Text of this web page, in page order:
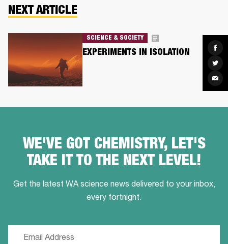
on
on
via
NEXT ARTICLE
SCIENCE & SOCIETY
EXPERIMENTS IN ISOLATION
WE'VE GOT CHEMISTRY, LET'S
TAKE IT TO THE NEXT LEVEL!
Get the latest WA science news delivered to your inbox,
every fortnight.